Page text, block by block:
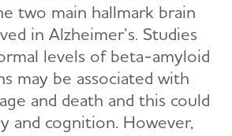
two main hallmark brain
in Alzheimer’s. Studies
levels of beta-amyloid
may be associated with
and death and this could
and cognition. However,